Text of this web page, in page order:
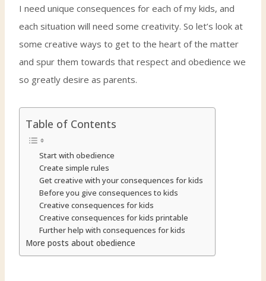
I need unique consequences for each of my kids, and
each situation will need some creativity. So let’s look at
some creative ways to get to the heart of the matter
and spur them towards that respect and obedience we
so greatly desire as parents.
Table of Contents
Start with obedience
Create simple rules
Get creative with your consequences for kids
Before you give consequences to kids
Creative consequences for kids
Creative consequences for kids printable
Further help with consequences for kids
More posts about obedience